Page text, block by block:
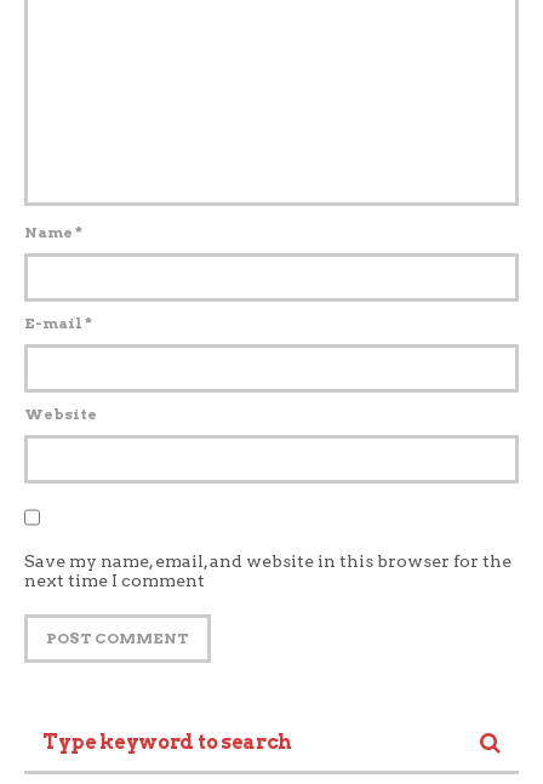
Name *
E-mail *
Website
Save my name, email, and website in this browser for the
next time I comment